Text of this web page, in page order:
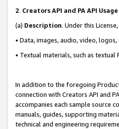
2. Creators API and PA API
(a) Description. Under this
• Data, images, audio, video,
• Textual materials, such as
In addition to the foregoing
connection with Creators API and
accompanies each sample source
manuals, guides, supporting
technical and engineering